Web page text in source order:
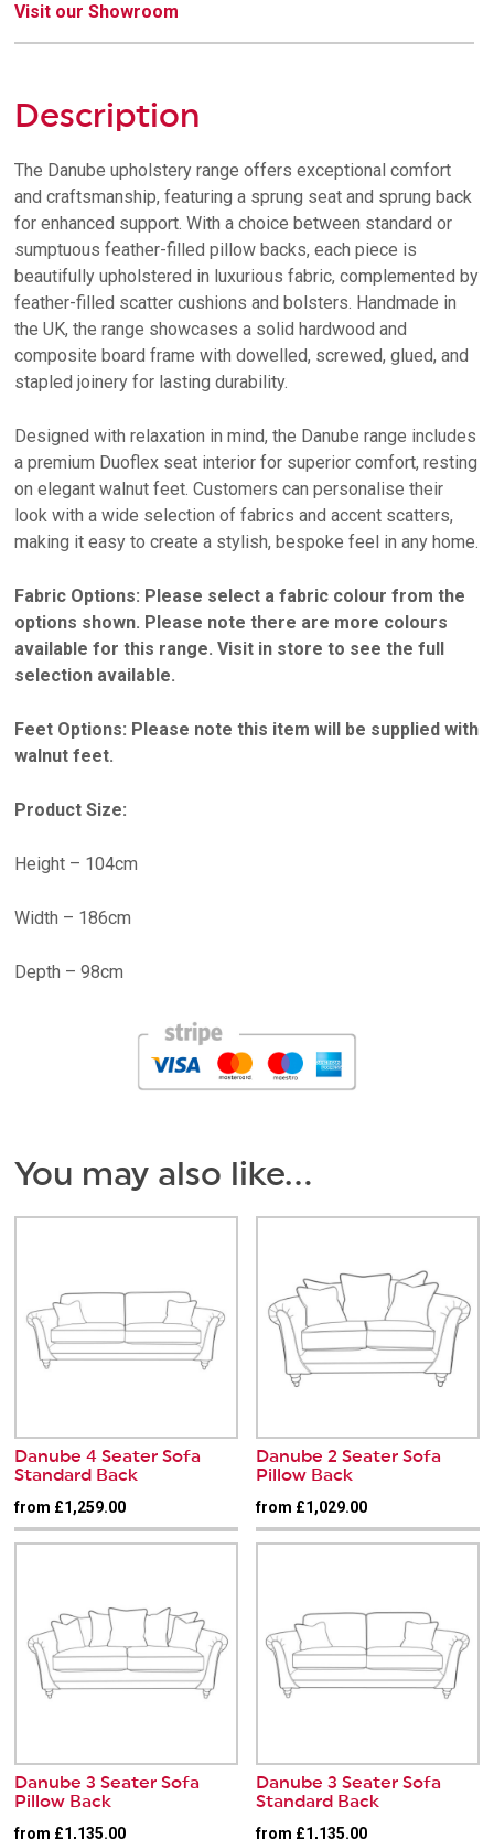
Visit our Showroom
Description
The Danube upholstery range offers exceptional comfort
and craftsmanship, featuring a sprung seat and sprung back
for enhanced support. With a choice between standard or
sumptuous feather-filled pillow backs, each piece is
beautifully upholstered in luxurious fabric, complemented by
feather-filled scatter cushions and bolsters. Handmade in
the UK, the range showcases a solid hardwood and
composite board frame with dowelled, screwed, glued, and
stapled joinery for lasting durability.
Designed with relaxation in mind, the Danube range includes
a premium Duoflex seat interior for superior comfort, resting
on elegant walnut feet. Customers can personalise their
look with a wide selection of fabrics and accent scatters,
making it easy to create a stylish, bespoke feel in any home.
Fabric Options: Please select a fabric colour from the
options shown. Please note there are more colours
available for this range. Visit in store to see the full
selection available.
Feet Options: Please note this item will be supplied with
walnut feet.
Product Size:
Height – 104cm
Width – 186cm
Depth – 98cm
You may also like…
Danube 4 Seater Sofa
Standard Back
from £1,259.00
Danube 2 Seater Sofa
Pillow Back
from £1,029.00
Danube 3 Seater Sofa
Pillow Back
from £1,135.00
Danube 3 Seater Sofa
Standard Back
from £1,135.00